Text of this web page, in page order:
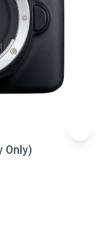
Only)